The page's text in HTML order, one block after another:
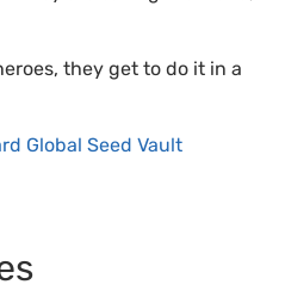
they get to do it in a
Global Seed Vault